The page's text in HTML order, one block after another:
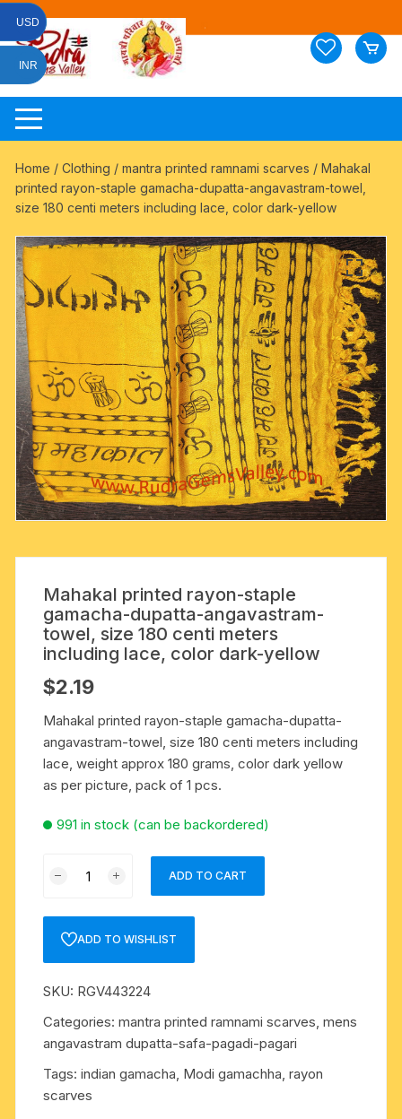
Skip
content
Home /Clothing /mantra printed ramnami scarves / Mahakal
printed rayon-staple gamacha-dupatta-angavastram-towel,
size 180 centi meters including lace, color dark-yellow
Mahakal printed rayon-staple
gamacha-dupatta-angavastram-
towel, size 180 centi meters
including lace, color dark-yellow
$2.19
Mahakal printed rayon-staple gamacha-dupatta-
angavastram-towel, size 180 centi meters including
lace, weight approx 180 grams, color dark yellow
as per picture, pack of 1 pcs.
991 in stock (can be backordered)
staple
gamacha-
angavastram-
towel,
180
centi
meters
ADD TO CART
ADD TO WISHLIST
SKU: RGV443224
Categories:mantra printed ramnami scarves,mens
angavastram dupatta-safa-pagadi-pagari
Tags:indian gamacha, Modi gamachha,rayon
scarves
USD
INR